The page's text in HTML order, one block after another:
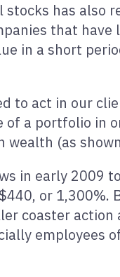
stocks has
that
in a short
to act in our
a portfolio in
wealth (as
in early 2009
or
coaster
employees